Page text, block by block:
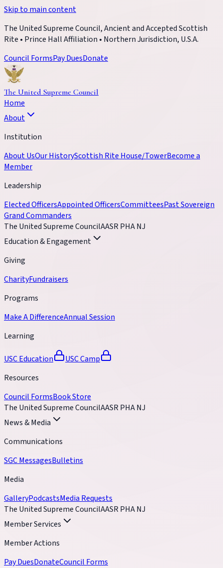
Skip to main content
The United Supreme Council, Ancient and Accepted Scottish
Rite • Prince Hall Affiliation • Northern Jurisdiction, U.S.A.
Council FormsPay DuesDonate
The United Supreme Council
Home
About
Institution
About UsOur HistoryScottish Rite House/TowerBecome a
Member
Leadership
Elected OfficersAppointed OfficersCommitteesPast Sovereign
Grand Commanders
The United Supreme CouncilAASR PHA NJ
Education & Engagement
Giving
CharityFundraisers
Programs
Make A DifferenceAnnual Session
Learning
USC Education
USC Camp
Resources
Council FormsBook Store
The United Supreme CouncilAASR PHA NJ
News & Media
Communications
SGC MessagesBulletins
Media
GalleryPodcastsMedia Requests
The United Supreme CouncilAASR PHA NJ
Member Services
Member Actions
Pay DuesDonateCouncil Forms